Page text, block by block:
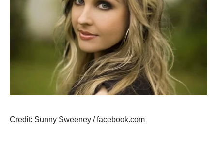
Сredit: Sunny Sweeney / facebооk.cоm